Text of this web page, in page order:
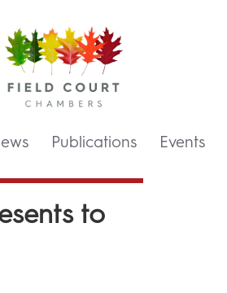
Publications Events
to